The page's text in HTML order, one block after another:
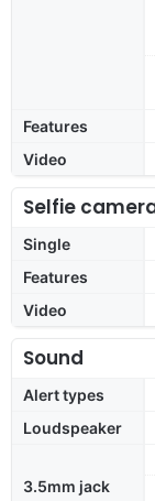
Features
Video
Selfie
Single
Features
Video
Sound
Alert types
Loudspeaker
3.5mm jack